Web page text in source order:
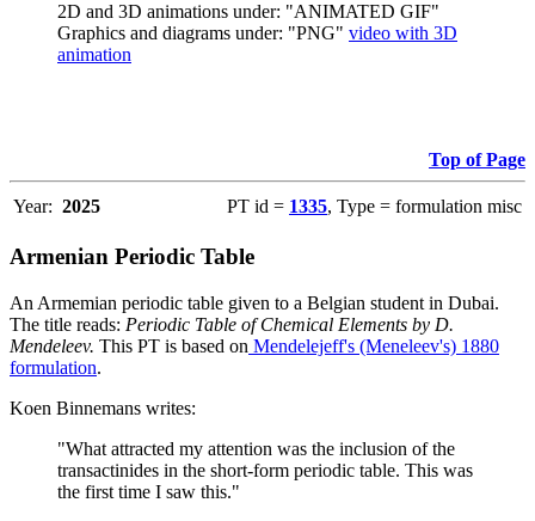
2D and 3D animations under: "ANIMATED GIF"
Graphics and diagrams under: "PNG" video with 3D
animation
Top of Page
Year: 2025 PT id = 1335, Type = formulation misc
Armenian Periodic Table
An Armemian periodic table given to a Belgian student in Dubai.
The title reads: Periodic Table of Chemical Elements by D.
Mendeleev. This PT is based on Mendelejeff's (Meneleev's) 1880
formulation.
Koen Binnemans writes:
"What attracted my attention was the inclusion of the
transactinides in the short-form periodic table. This was
the first time I saw this."